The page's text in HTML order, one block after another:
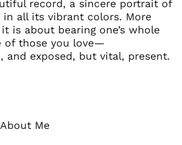
record, a sincere portrait of
in all its vibrant colors. More
is about bearing one’s whole
of those you love—
and exposed, but vital, present.
Me